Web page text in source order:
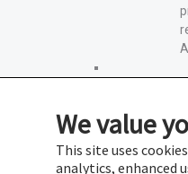
We value
This site uses
analytics, enhanced
Facebook
Products'
Medal
Instagram
Gold
Products'
Medal